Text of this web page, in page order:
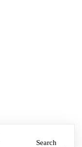
Search